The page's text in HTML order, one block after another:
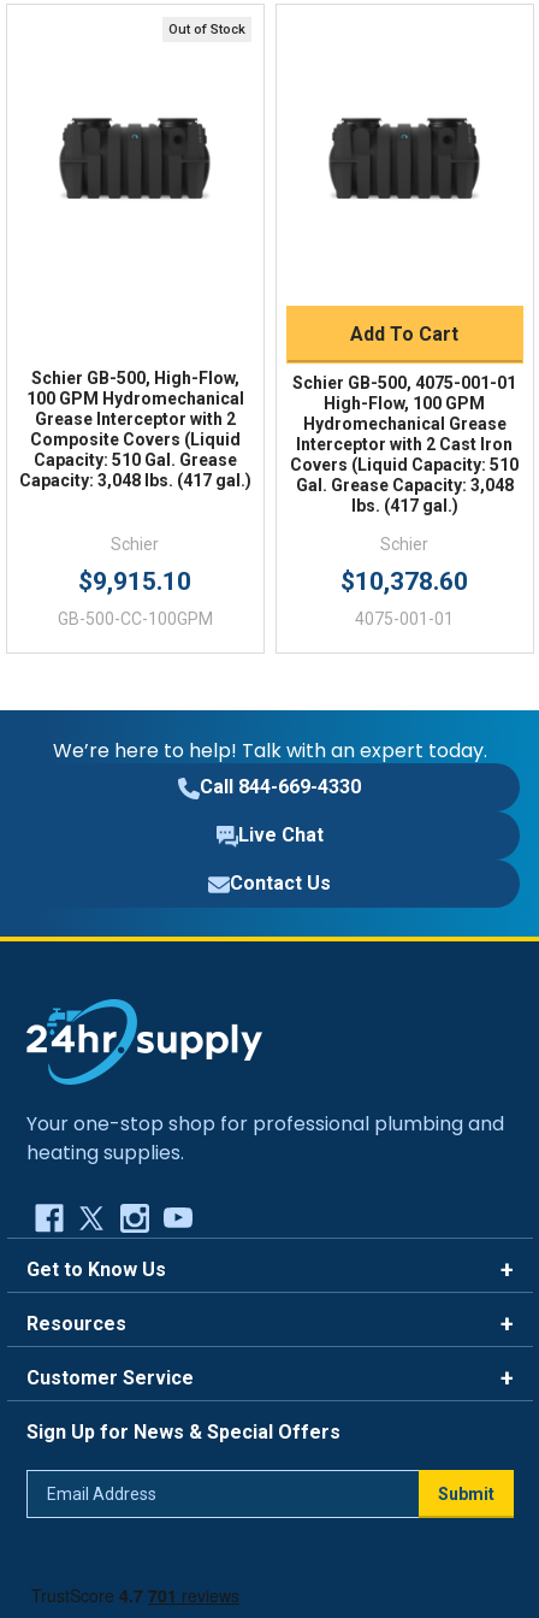
Solids Capacity 128 gal.
Two Composite Covers
Cover Load Capacity 2,000 LBS
Width: 94.25 (in)
Depth:
+ $134.64
Shipping Policy
Returns
Out of Stock
Schier GB-500, High-Flow,
100 GPM Hydromechanical
Grease Interceptor with 2
Composite Covers (Liquid
Capacity: 510 Gal. Grease
Capacity: 3,048 lbs. (417 gal.)
Schier
$9,915.10
GB-500-CC-100GPM
Add To Cart
Schier GB-500, 4075-001-01
High-Flow, 100 GPM
Hydromechanical Grease
Interceptor with 2 Cast Iron
Covers (Liquid Capacity: 510
Gal. Grease Capacity: 3,048
lbs. (417 gal.)
Schier
$10,378.60
4075-001-01
We’re here to help! Talk with an expert today.
Call 844-669-4330
Live Chat
Contact Us
Your one-stop shop for professional plumbing and
heating supplies.
Get to Know Us
Careers
Blog
Resources
FAQ
Trade Program
Return Policy
Customer Service
Live Chat
Sign Up for News & Special Offers
Submit